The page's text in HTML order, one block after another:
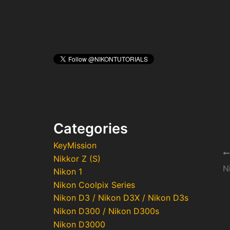
Categories
KeyMission
Nikkor Z (S)
Nikon 1
Nikon Coolpix Series
Nikon D3 / Nikon D3X / Nikon D3s
Nikon D300 / Nikon D300s
Nikon D3000